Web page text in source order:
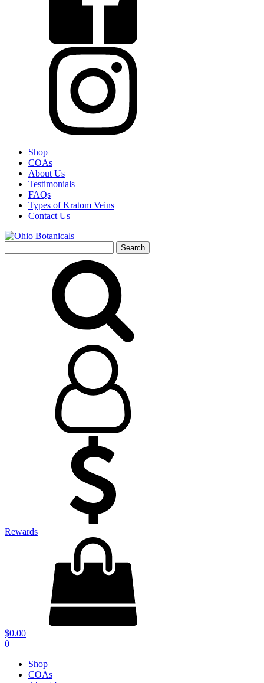
Shop
COAs
About Us
Testimonials
FAQs
Types of Kratom Veins
Contact Us
for:
Rewards
$0.00
0
Shop
COAs